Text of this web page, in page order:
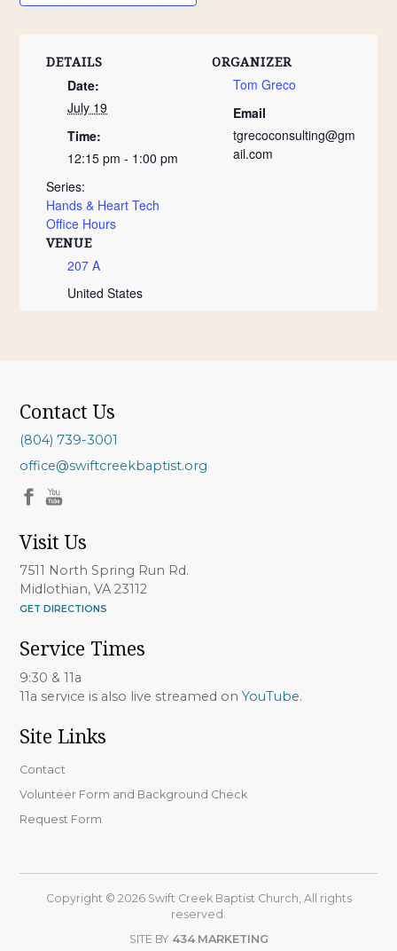
DETAILS
Date:
July 19
Time:
12:15 pm - 1:00 pm
Series:
Hands & Heart Tech
Office Hours
VENUE
207 A
United States
ORGANIZER
Tom Greco
Email
tgrecoconsulting@gm
ail.com
Contact Us
(804) 739-3001
office@swiftcreekbaptist.org
Visit Us
7511 North Spring Run Rd.
Midlothian, VA 23112
GET DIRECTIONS
Service Times
9:30 & 11a
11a service is also live streamed onYouTube.
Site Links
Contact
Volunteer Form and Background Check
Request Form
Copyright © 2026 Swift Creek Baptist Church, All rights
reserved.
SITE BY 434 MARKETING